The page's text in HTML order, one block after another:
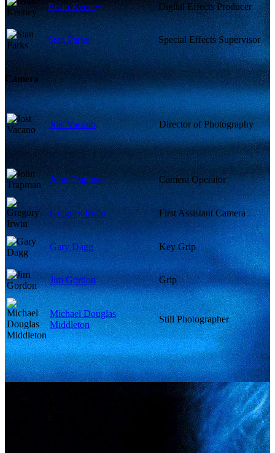
Brian Keeney Digital Effects Producer
Stan Parks Special Effects Supervisor
Camera
Jost Vacano Director of Photography
John Trapman Camera Operator
Gregory Irwin First Assistant Camera
Gary Dagg Key Grip
Jim Gordon Grip
Michael Douglas
Middleton
Still Photographer